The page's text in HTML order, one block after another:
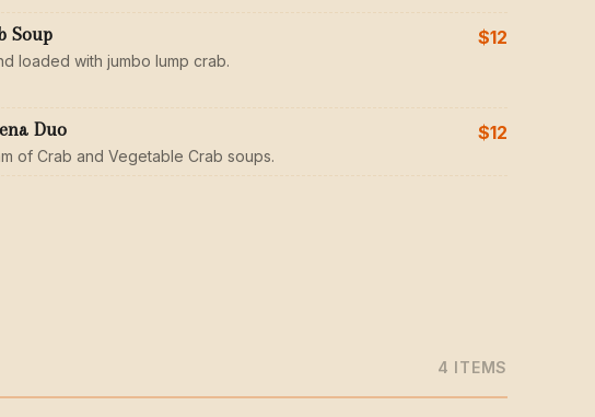
Soup
loaded with jumbo lump crab.
$12
Duo
of Crab and Vegetable Crab soups.
$12
4 ITEMS